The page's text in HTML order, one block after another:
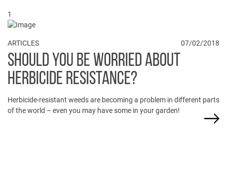
1
ARTICLES 07/02/2018
SHOULD YOU BE WORRIED ABOUT
HERBICIDE RESISTANCE?
Herbicide-resistant weeds are becoming a problem in different parts
of the world – even you may have some in your garden!